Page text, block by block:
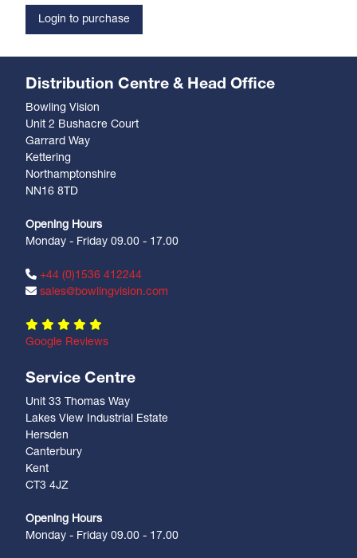
Login to purchase
Distribution Centre & Head Office
Bowling Vision
Unit 2 Bushacre Court
Garrard Way
Kettering
Northamptonshire
NN16 8TD
Opening Hours
Monday - Friday 09.00 - 17.00
+44 (0)1536 412244
sales@bowlingvision.com
Google Reviews
Service Centre
Unit 33 Thomas Way
Lakes View Industrial Estate
Hersden
Canterbury
Kent
CT3 4JZ
Opening Hours
Monday - Friday 09.00 - 17.00